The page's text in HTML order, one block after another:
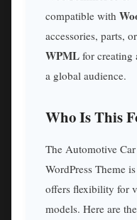
compatible with
accessories, parts,
WPML for creating
a global audience.
Who Is This
The Automotive
WordPress Theme
offers flexibility for
models. Here are